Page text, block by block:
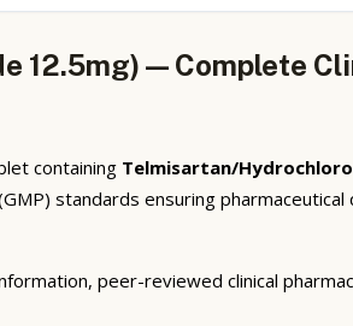
12.5mg) — Complete
containing Telmisartan/
standards ensuring
peer-reviewed clinical